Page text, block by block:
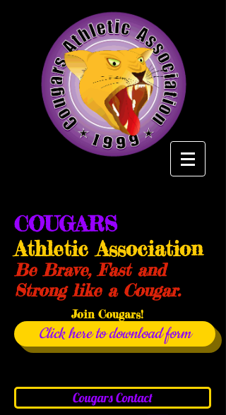
COUGARS
Athletic Association
Be Brave, Fast and
Strong like a Cougar.
Join Cougars!
Click here to download form
Cougars Contact